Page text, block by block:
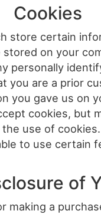
Cookies
store certain
on your
personally
you are a prior
you gave us on
cookies, but
use of
to use certain
of
making a